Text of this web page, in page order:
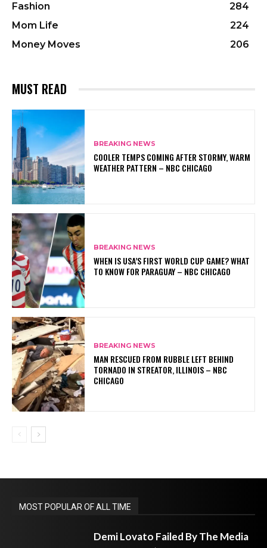
Fashion
284
Mom Life
224
Money Moves
206
MUST READ
BREAKING NEWS
COOLER TEMPS COMING AFTER STORMY, WARM
WEATHER PATTERN – NBC CHICAGO
BREAKING NEWS
WHEN IS USA’S FIRST WORLD CUP GAME? WHAT
TO KNOW FOR PARAGUAY – NBC CHICAGO
BREAKING NEWS
MAN RESCUED FROM RUBBLE LEFT BEHIND
TORNADO IN STREATOR, ILLINOIS – NBC
CHICAGO
MOST POPULAR OF ALL TIME
Demi Lovato Failed By The Media